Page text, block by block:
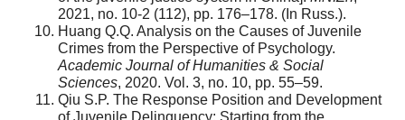
2021, no. 10-2 (112), pp. 176–178. (In Russ.).
Huang Q.Q. Analysis on the Causes of Juvenile
Crimes from the Perspective of Psychology.
Academic Journal of Humanities & Social
Sciences, 2020. Vol. 3, no. 10, pp. 55–59.
Qiu S.P. The Response Position and Development
of Juvenile Delinquency: Starting from the